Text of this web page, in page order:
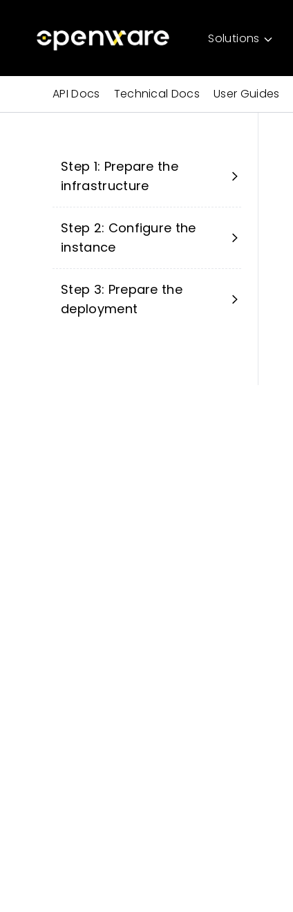
Solutions
API Docs Technical Docs User Guides
Step 1: Prepare the
infrastructure
Step 2: Configure the
instance
Step 3: Prepare the
deployment